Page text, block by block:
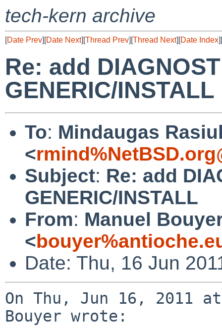
tech-kern archive
[Date Prev][Date Next][Thread Prev][Thread Next][Date Index][
Re: add
GENERIC/INSTALL
To: Mindaugas
<
Subject: Re: add
GENERIC/INSTALL
From: Manuel
<
Date: Thu, 16 Jun
On Thu, Jun 16, 2011
Bouyer wrote: